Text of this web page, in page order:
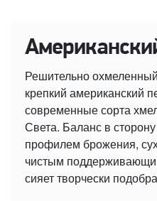
Решительно
крепкий американский
современные сорта
Света. Баланс в
профилем брожения,
чистым
сияет творчески